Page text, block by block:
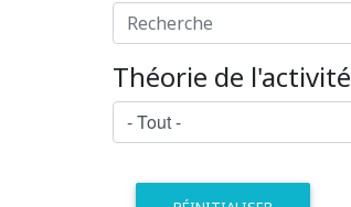
Théorie de l'activité